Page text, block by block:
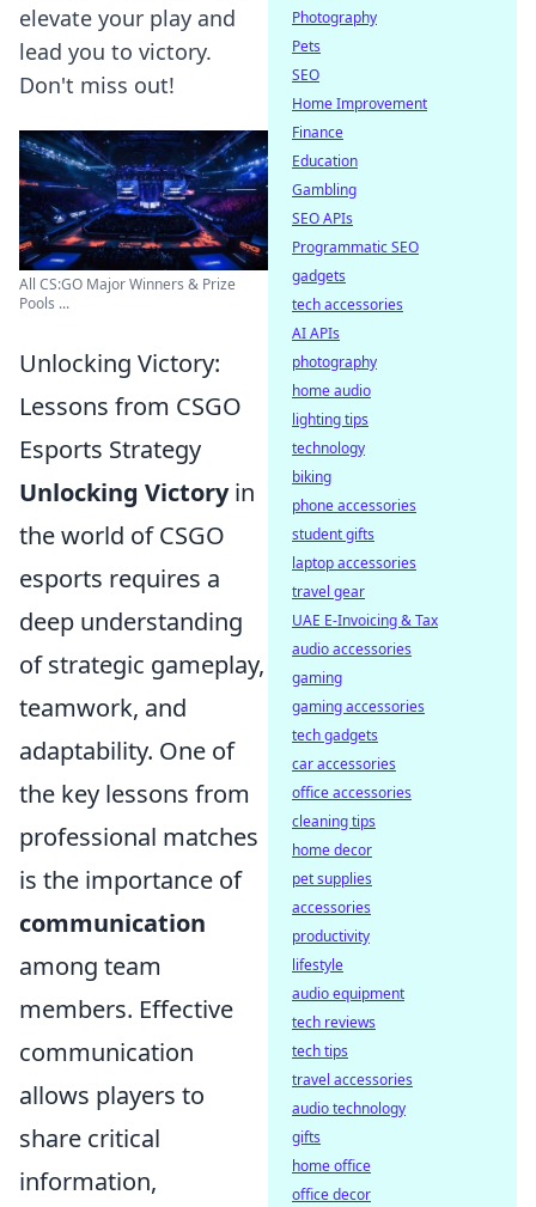
elevate your play and
lead you to victory.
Don't miss out!
All CS:GO Major Winners & Prize
Pools ...
Unlocking Victory:
Lessons from CSGO
Esports Strategy
Unlocking Victoryin
the world of CSGO
esports requires a
deep understanding
of strategic gameplay,
teamwork, and
adaptability. One of
the key lessons from
professional matches
is the importance of
communication
among team
members. Effective
communication
allows players to
share critical
information,
Photography
Pets
SEO
Home Improvement
Finance
Education
Gambling
SEO APIs
Programmatic SEO
gadgets
tech accessories
AI APIs
photography
home audio
lighting tips
technology
biking
phone accessories
student gifts
laptop accessories
travel gear
UAE E-Invoicing & Tax
audio accessories
gaming
gaming accessories
tech gadgets
car accessories
office accessories
cleaning tips
home decor
pet supplies
accessories
productivity
lifestyle
audio equipment
tech reviews
tech tips
travel accessories
audio technology
gifts
home office
office decor